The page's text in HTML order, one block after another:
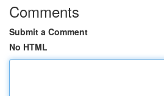
Comments
Submit a Comment
No HTML